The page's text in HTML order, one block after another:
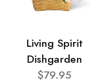
Living Spirit
Dishgarden
$79.95